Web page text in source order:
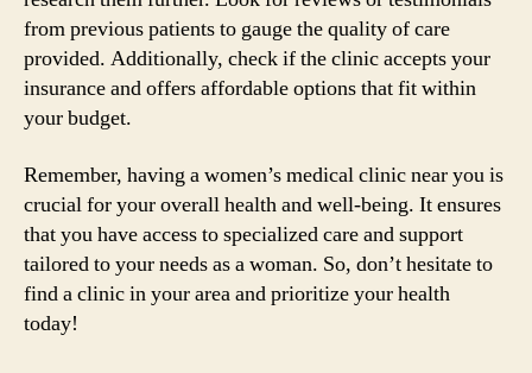
from previous patients to gauge the quality of care
provided. Additionally, check if the clinic accepts your
insurance and offers affordable options that fit within
your budget.
Remember, having a women’s medical clinic near you is
crucial for your overall health and well-being. It ensures
that you have access to specialized care and support
tailored to your needs as a woman. So, don’t hesitate to
find a clinic in your area and prioritize your health
today!